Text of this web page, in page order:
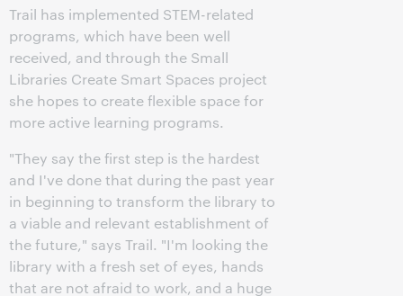
Trail has implemented STEM-related
programs, which have been well
received, and through the Small
Libraries Create Smart Spaces project
she hopes to create flexible space for
more active learning programs.
"They say the first step is the hardest
and I've done that during the past year
in beginning to transform the library to
a viable and relevant establishment of
the future," says Trail. "I'm looking the
library with a fresh set of eyes, hands
that are not afraid to work, and a huge